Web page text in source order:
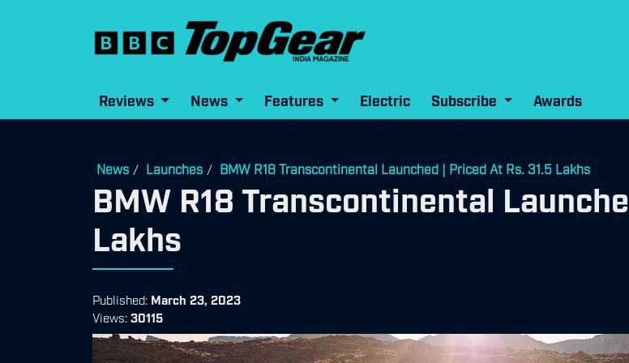
Reviews News Features Electric Subscribe Awards
News / Launches / BMW R18 Transcontinental Launched | Priced At Rs. 31.5 Lakhs
BMW R18 Transcontinental
Lakhs
Published: March 23, 2023
Views: 30115